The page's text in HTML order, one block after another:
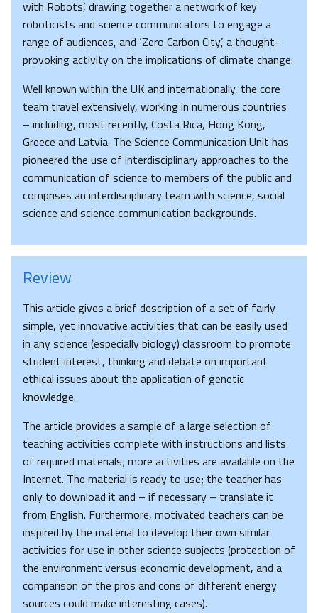
with Robots’, drawing together a network of key
roboticists and science communicators to engage a
range of audiences, and ‘Zero Carbon City’, a thought-
provoking activity on the implications of climate change.
Well known within the UK and internationally, the core
team travel extensively, working in numerous countries
– including, most recently, Costa Rica, Hong Kong,
Greece and Latvia. The Science Communication Unit has
pioneered the use of interdisciplinary approaches to the
communication of science to members of the public and
comprises an interdisciplinary team with science, social
science and science communication backgrounds.
Review
This article gives a brief description of a set of fairly
simple, yet innovative activities that can be easily used
in any science (especially biology) classroom to promote
student interest, thinking and debate on important
ethical issues about the application of genetic
knowledge.
The article provides a sample of a large selection of
teaching activities complete with instructions and lists
of required materials; more activities are available on the
Internet. The material is ready to use; the teacher has
only to download it and – if necessary – translate it
from English. Furthermore, motivated teachers can be
inspired by the material to develop their own similar
activities for use in other science subjects (protection of
the environment versus economic development, and a
comparison of the pros and cons of different energy
sources could make interesting cases).